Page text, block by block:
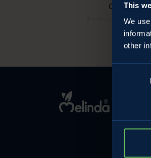
This
We
other
Consent
Cold
Ricette con le ciliegie